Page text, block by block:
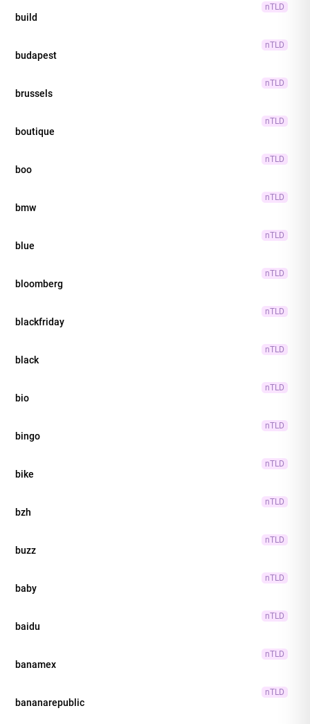
nTLD
build
nTLD
budapest
nTLD
brussels
nTLD
boutique
nTLD
boo
nTLD
bmw
nTLD
blue
nTLD
bloomberg
nTLD
blackfriday
nTLD
black
nTLD
bio
nTLD
bingo
nTLD
bike
nTLD
bzh
nTLD
buzz
nTLD
baby
nTLD
baidu
nTLD
banamex
nTLD
bananarepublic